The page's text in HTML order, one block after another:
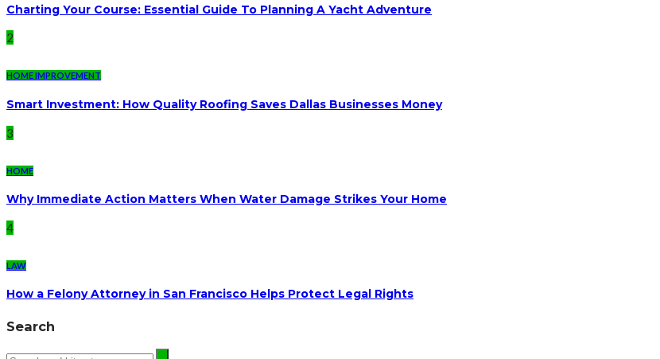
Charting Your Course: Essential Guide To Planning A Yacht Adventure
2
HOME IMPROVEMENT
Smart Investment: How Quality Roofing Saves Dallas Businesses Money
3
HOME
Why Immediate Action Matters When Water Damage Strikes Your Home
4
LAW
How a Felony Attorney in San Francisco Helps Protect Legal Rights
Search